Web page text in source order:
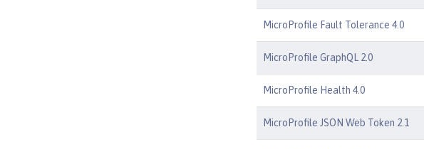
MicroProfile Fault Tolerance 4.0
MicroProfile GraphQL 2.0
MicroProfile Health 4.0
MicroProfile JSON Web Token 2.1